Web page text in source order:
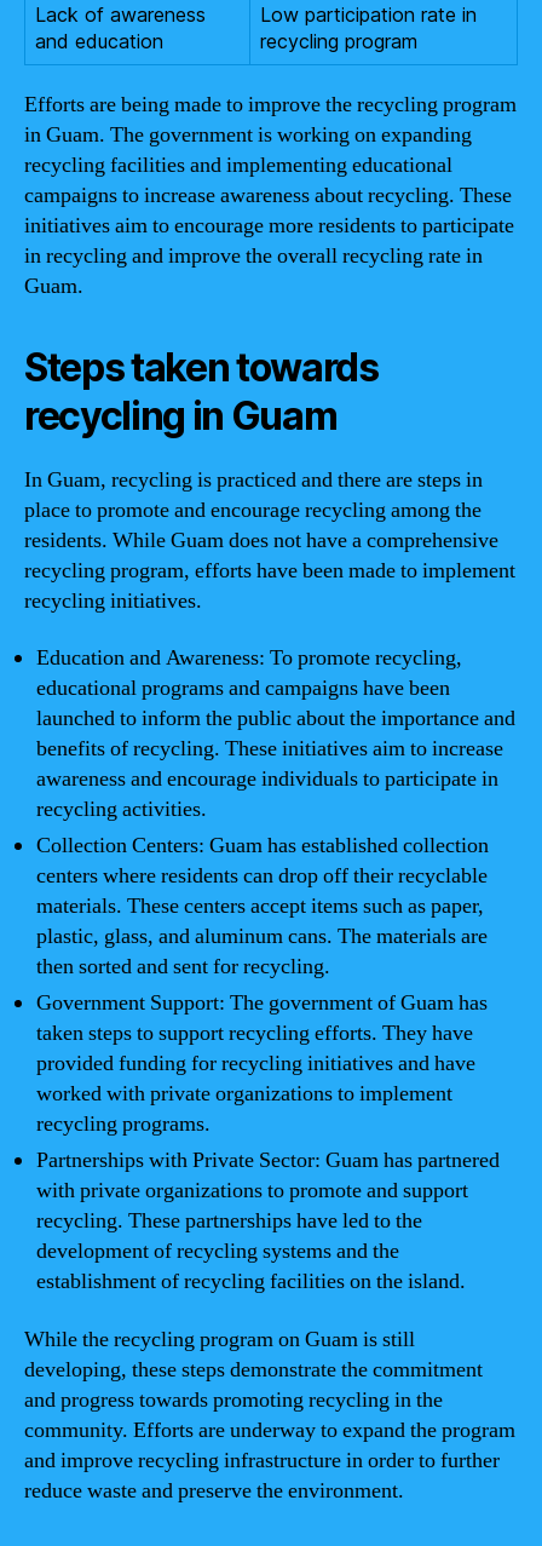
Lack of awareness
and education
Low participation rate in
recycling program
Efforts are being made to improve the recycling program
in Guam. The government is working on expanding
recycling facilities and implementing educational
campaigns to increase awareness about recycling. These
initiatives aim to encourage more residents to participate
in recycling and improve the overall recycling rate in
Guam.
Steps taken towards
recycling in Guam
In Guam, recycling is practiced and there are steps in
place to promote and encourage recycling among the
residents. While Guam does not have a comprehensive
recycling program, efforts have been made to implement
recycling initiatives.
Education and Awareness: To promote recycling,
educational programs and campaigns have been
launched to inform the public about the importance and
benefits of recycling. These initiatives aim to increase
awareness and encourage individuals to participate in
recycling activities.
Collection Centers: Guam has established collection
centers where residents can drop off their recyclable
materials. These centers accept items such as paper,
plastic, glass, and aluminum cans. The materials are
then sorted and sent for recycling.
Government Support: The government of Guam has
taken steps to support recycling efforts. They have
provided funding for recycling initiatives and have
worked with private organizations to implement
recycling programs.
Partnerships with Private Sector: Guam has partnered
with private organizations to promote and support
recycling. These partnerships have led to the
development of recycling systems and the
establishment of recycling facilities on the island.
While the recycling program on Guam is still
developing, these steps demonstrate the commitment
and progress towards promoting recycling in the
community. Efforts are underway to expand the program
and improve recycling infrastructure in order to further
reduce waste and preserve the environment.